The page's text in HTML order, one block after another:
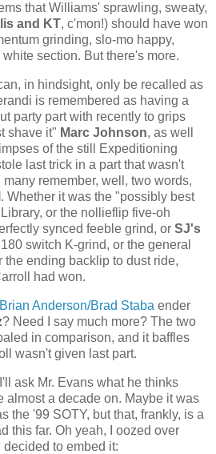
that Williams' sprawling, sweaty,
and KT, c'mon!) should have won
grinding, slo-mo happy,
section. But there's more.
in hindsight, only be recalled as
is remembered as having a
party part with recently to grips
shave it" Marc Johnson, as well
of the still Expeditioning
last trick in a part that wasn't
remember, well, two words,
. Whether it was the "possibly best
or the nollieflip five-oh
synced feeble grind, or SJ's
switch K-grind, or the general
the ending backlip to dust ride,
had won.
Brian Anderson/Brad Staba ender
? Need I say much more? The two
in comparison, and it baffles
wasn't given last part.
ask Mr. Evans what he thinks
almost a decade on. Maybe it was
the '99 SOTY, but that, frankly, is a
this far. Oh yeah, I oozed over
decided to embed it: